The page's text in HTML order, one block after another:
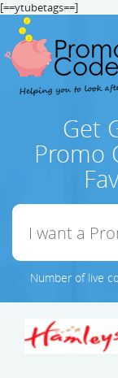
[==ytubetags==]
Get
Promo
Number of live